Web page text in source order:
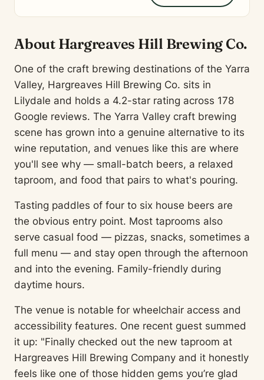
About Hargreaves Hill Brewing Co.
One of the craft brewing destinations of the Yarra
Valley, Hargreaves Hill Brewing Co. sits in
Lilydale and holds a 4.2-star rating across 178
Google reviews. The Yarra Valley craft brewing
scene has grown into a genuine alternative to its
wine reputation, and venues like this are where
you'll see why — small-batch beers, a relaxed
taproom, and food that pairs to what's pouring.
Tasting paddles of four to six house beers are
the obvious entry point. Most taprooms also
serve casual food — pizzas, snacks, sometimes a
full menu — and stay open through the afternoon
and into the evening. Family-friendly during
daytime hours.
The venue is notable for wheelchair access and
accessibility features. One recent guest summed
it up: "Finally checked out the new taproom at
Hargreaves Hill Brewing Company and it honestly
feels like one of those hidden gems you’re glad